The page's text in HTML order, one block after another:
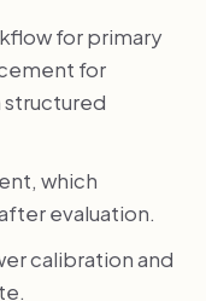
for primary
for
structured
which
evaluation.
calibration and